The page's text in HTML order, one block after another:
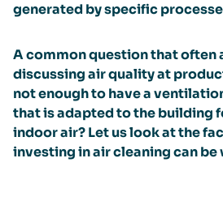
generated by specific
A common question that often
discussing air quality at
not enough to have a
that is adapted to the building
indoor air? Let us look at the
investing in air cleaning can